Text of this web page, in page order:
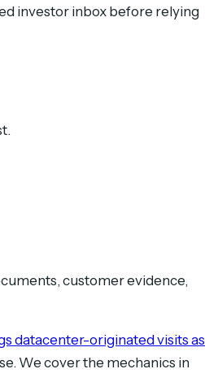
investor inbox before relying
customer evidence,
datacenter-originated visits as
We cover the mechanics in